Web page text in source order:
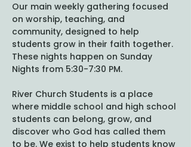
Our main weekly gathering focused
on worship, teaching, and
community, designed to help
students grow in their faith together.
These nights happen on Sunday
Nights from 5:30-7:30 PM.
River Church Students is a place
where middle school and high school
students can belong, grow, and
discover who God has called them
to be. We exist to help students know